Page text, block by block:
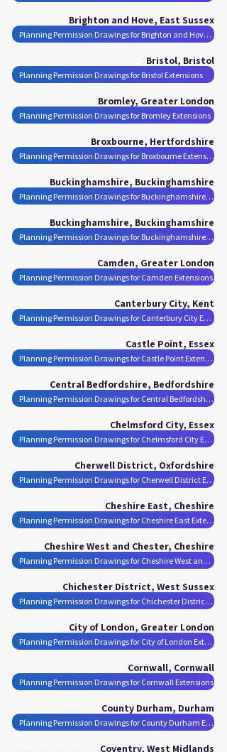
Brighton and Hove, East Sussex
Planning Permission Drawings for Brighton and Hove Extensions
Bristol, Bristol
Planning Permission Drawings for Bristol Extensions
Bromley, Greater London
Planning Permission Drawings for Bromley Extensions
Broxbourne, Hertfordshire
Planning Permission Drawings for Broxbourne Extensions
Buckinghamshire, Buckinghamshire
Planning Permission Drawings for Buckinghamshire Extensions
Buckinghamshire, Buckinghamshire
Planning Permission Drawings for Buckinghamshire Extensions
Camden, Greater London
Planning Permission Drawings for Camden Extensions
Canterbury City, Kent
Planning Permission Drawings for Canterbury City Extensions
Castle Point, Essex
Planning Permission Drawings for Castle Point Extensions
Central Bedfordshire, Bedfordshire
Planning Permission Drawings for Central Bedfordshire Extensions
Chelmsford City, Essex
Planning Permission Drawings for Chelmsford City Extensions
Cherwell District, Oxfordshire
Planning Permission Drawings for Cherwell District Extensions
Cheshire East, Cheshire
Planning Permission Drawings for Cheshire East Extensions
Cheshire West and Chester, Cheshire
Planning Permission Drawings for Cheshire West and Chester Extensions
Chichester District, West Sussex
Planning Permission Drawings for Chichester District Extensions
City of London, Greater London
Planning Permission Drawings for City of London Extensions
Cornwall, Cornwall
Planning Permission Drawings for Cornwall Extensions
County Durham, Durham
Planning Permission Drawings for County Durham Extensions
Coventry, West Midlands